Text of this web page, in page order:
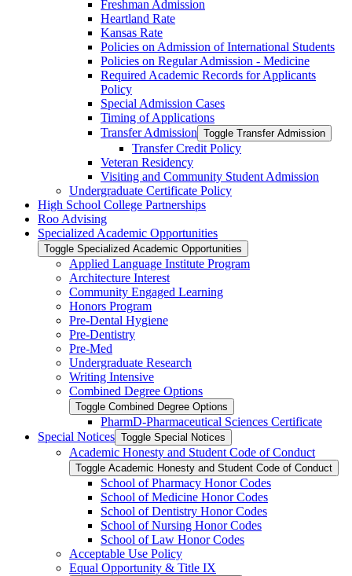
Freshman Admission
Heartland Rate
Kansas Rate
Policies on Admission of International Students
Policies on Regular Admission -​ Medicine
Required Academic Records for Applicants
Policy
Special Admission Cases
Timing of Applications
Transfer Admission Toggle Transfer Admission
Transfer Credit Policy
Veteran Residency
Visiting and Community Student Admission
Undergraduate Certificate Policy
High School College Partnerships
Roo Advising
Specialized Academic Opportunities
Toggle Specialized Academic Opportunities
Applied Language Institute Program
Architecture Interest
Community Engaged Learning
Honors Program
Pre-​Dental Hygiene
Pre-​Dentistry
Pre-​Med
Undergraduate Research
Writing Intensive
Combined Degree Options
Toggle Combined Degree Options
PharmD-​Pharmaceutical Sciences Certificate
Special Notices Toggle Special Notices
Academic Honesty and Student Code of Conduct
Toggle Academic Honesty and Student Code of Conduct
School of Pharmacy Honor Codes
School of Medicine Honor Codes
School of Dentistry Honor Codes
School of Nursing Honor Codes
School of Law Honor Codes
Acceptable Use Policy
Equal Opportunity &​ Title IX